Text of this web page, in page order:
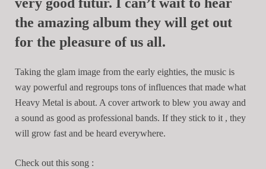
the amazing album they will get out
for the pleasure of us all.
Taking the glam image from the early eighties, the music is
way powerful and regroups tons of influences that made what
Heavy Metal is about. A cover artwork to blew you away and
a sound as good as professional bands. If they stick to it , they
will grow fast and be heard everywhere.
Check out this song :